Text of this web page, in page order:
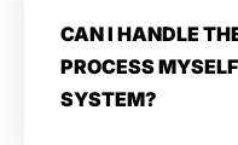
CAN I HANDLE
PROCESS
SYSTEM?